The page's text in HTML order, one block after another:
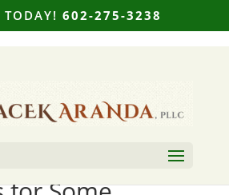
TODAY!602-275-3238
is Big